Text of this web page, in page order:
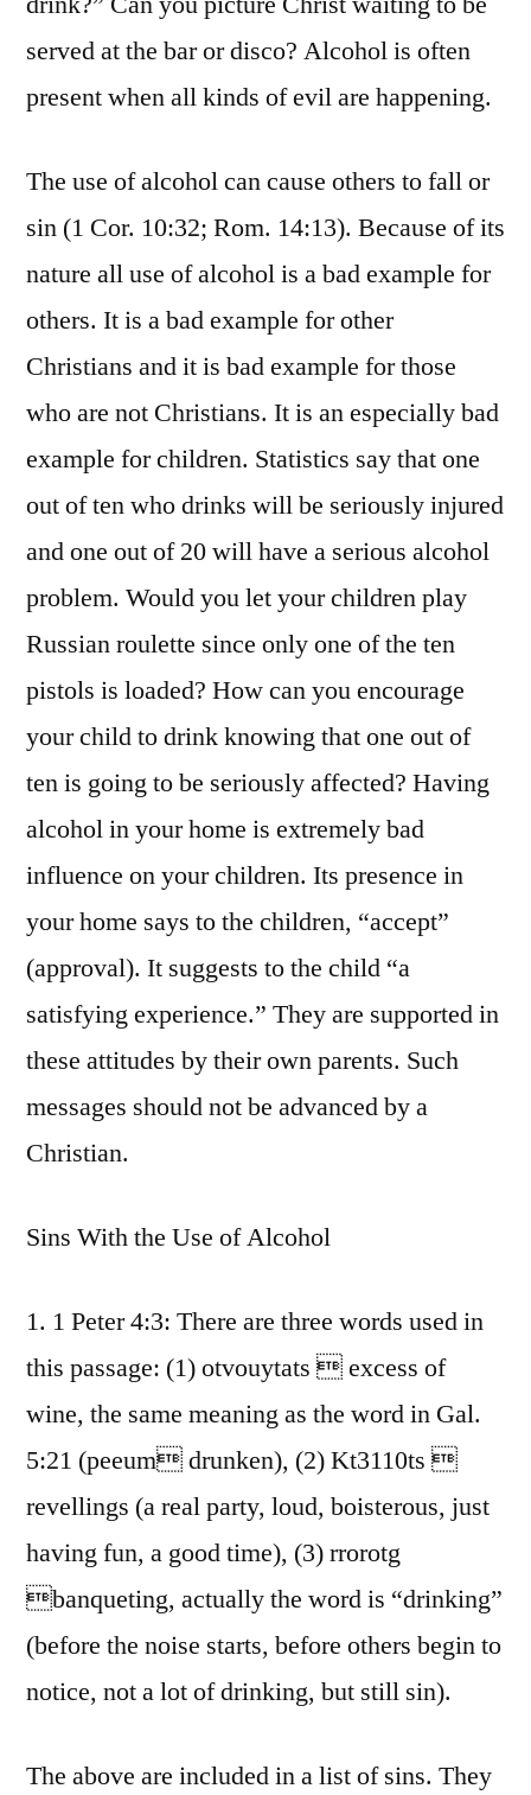
served at the bar or disco? Alcohol is often
present when all kinds of evil are happening.
The use of alcohol can cause others to fall or
sin (1 Cor. 10:32; Rom. 14:13). Because of its
nature all use of alcohol is a bad example for
others. It is a bad example for other
Christians and it is bad example for those
who are not Christians. It is an especially bad
example for children. Statistics say that one
out of ten who drinks will be seriously injured
and one out of 20 will have a serious alcohol
problem. Would you let your children play
Russian roulette since only one of the ten
pistols is loaded? How can you encourage
your child to drink knowing that one out of
ten is going to be seriously affected? Having
alcohol in your home is extremely bad
influence on your children. Its presence in
your home says to the children, “accept”
(approval). It suggests to the child “a
satisfying experience.” They are supported in
these attitudes by their own parents. Such
messages should not be advanced by a
Christian.
Sins With the Use of Alcohol
1. 1 Peter 4:3: There are three words used in
this passage: (1) otvouytats  excess of
wine, the same meaning as the word in Gal.
5:21 (peeum drunken), (2) Kt3110ts 
revellings (a real party, loud, boisterous, just
having fun, a good time), (3) rrorotg
banqueting, actually the word is “drinking”
(before the noise starts, before others begin to
notice, not a lot of drinking, but still sin).
The above are included in a list of sins. They